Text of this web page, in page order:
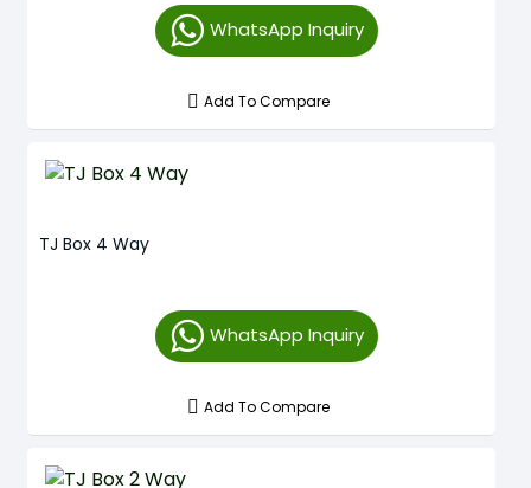
WhatsApp Inquiry
Add To Compare
TJ Box 4 Way
WhatsApp Inquiry
Add To Compare